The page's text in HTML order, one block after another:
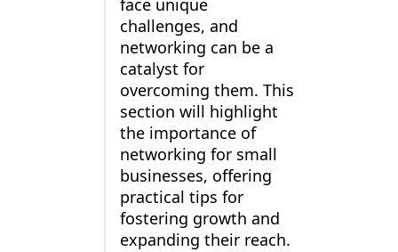
face unique
challenges, and
networking can be a
catalyst for
overcoming them. This
section will highlight
the importance of
networking for small
businesses, offering
practical tips for
fostering growth and
expanding their reach.